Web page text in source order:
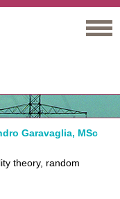
Garavaglia, MSc
theory, random